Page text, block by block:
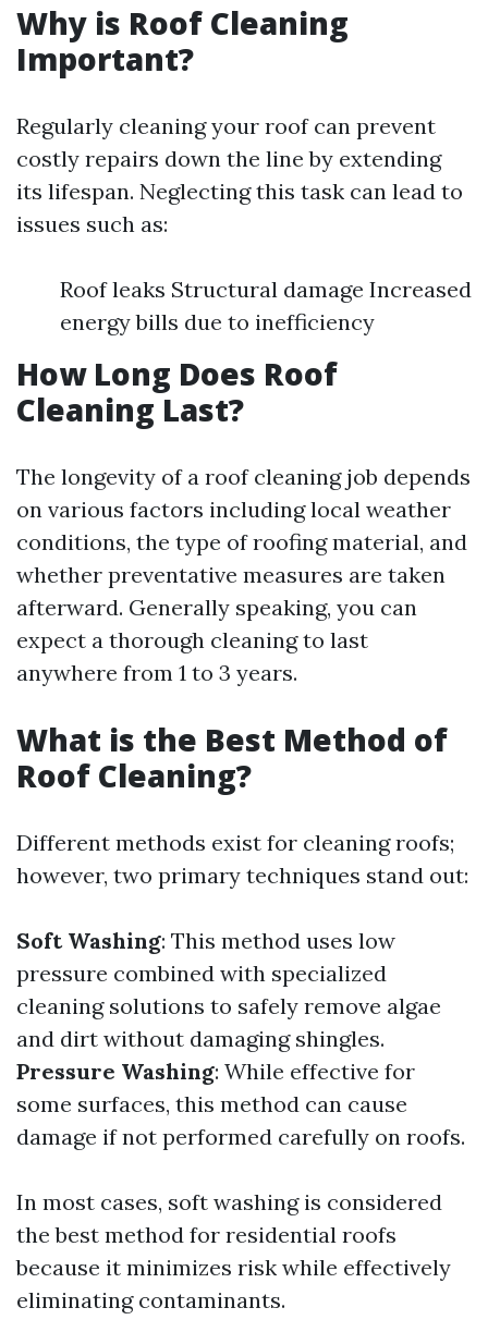
Why is Roof Cleaning
Important?
Regularly cleaning your roof can prevent
costly repairs down the line by extending
its lifespan. Neglecting this task can lead to
issues such as:
Roof leaks Structural damage Increased
energy bills due to inefficiency
How Long Does Roof
Cleaning Last?
The longevity of a roof cleaning job depends
on various factors including local weather
conditions, the type of roofing material, and
whether preventative measures are taken
afterward. Generally speaking, you can
expect a thorough cleaning to last
anywhere from 1 to 3 years.
What is the Best Method of
Roof Cleaning?
Different methods exist for cleaning roofs;
however, two primary techniques stand out:
Soft Washing: This method uses low
pressure combined with specialized
cleaning solutions to safely remove algae
and dirt without damaging shingles.
Pressure Washing: While effective for
some surfaces, this method can cause
damage if not performed carefully on roofs.
In most cases, soft washing is considered
the best method for residential roofs
because it minimizes risk while effectively
eliminating contaminants.